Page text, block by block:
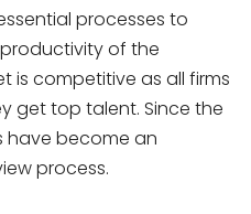
processes to
of the
is competitive as all firms
get top talent. Since the
have become an
process.